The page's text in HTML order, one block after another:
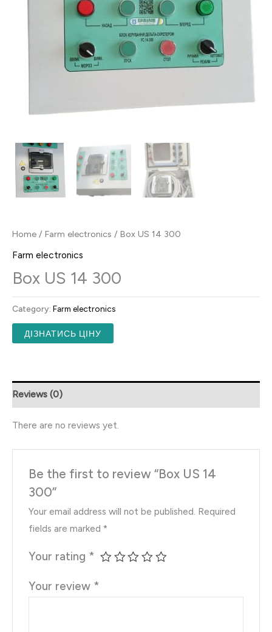
Home / Farm electronics / Box US 14 300
Farm electronics
Box US 14 300
Category: Farm electronics
ДІЗНАТИСЬ ЦІНУ
Reviews (0)
There are no reviews yet.
Be the first to review “Box US 14
300”
Your email address will not be published. Required
fields are marked *
Your rating *
Your review *